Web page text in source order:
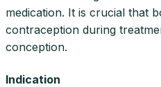
medication. It is crucial that
contraception during
conception.
Indication